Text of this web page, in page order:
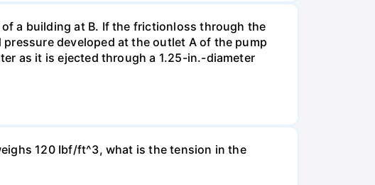
a building at B. If the frictionloss through the
developed at the outlet A of the pump
as it is ejected through a 1.25-in.-diameter
120 Ibf/ft^3, what is the tension in the